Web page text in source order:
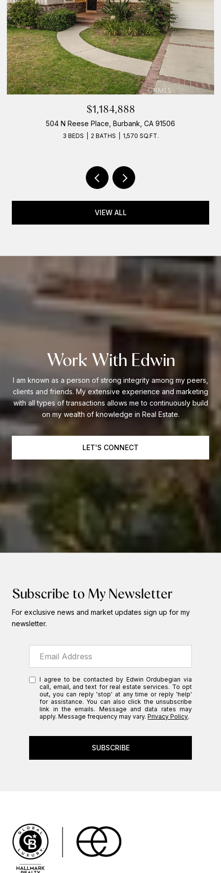
$1,184,888
504 N Reese Place, Burbank, CA 91506
3 BEDS 2 BATHS 1,570 SQ.FT.
VIEW ALL
Work With Edwin
I am known as a person of strong integrity among my peers,
clients and friends. My extensive experience and marketing
with all types of transactions allows me to continuously build
on my wealth of knowledge in Real Estate.
LET'S CONNECT
Subscribe to My Newsletter
For exclusive news and market updates sign up for my
newsletter.
I agree to be contacted by Edwin Ordubegian via
call, email, and text for real estate services. To opt
out, you can reply 'stop' at any time or reply 'help'
for assistance. You can also click the unsubscribe
link in the emails. Message and data rates may
apply. Message frequency may vary.Privacy Policy.
SUBSCRIBE